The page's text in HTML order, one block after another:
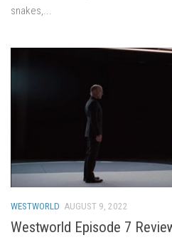
snakes,...
WESTWORLD AUGUST 9, 2022
Westworld Episode 7